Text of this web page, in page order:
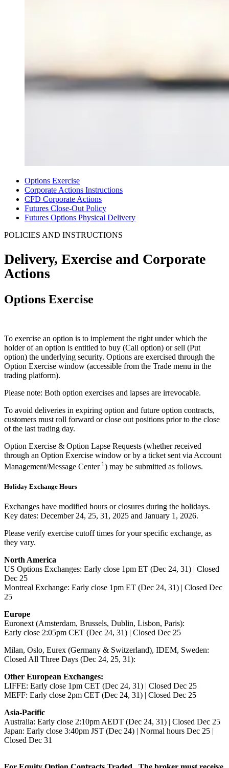
Options Exercise
Corporate Actions Instructions
CFD Corporate Actions
Futures Close-Out Policy
Futures Options Physical Delivery
POLICIES AND INSTRUCTIONS
Delivery, Exercise and Corporate
Actions
Options Exercise
To exercise an option is to implement the right under which the
holder of an option is entitled to buy (Call option) or sell (Put
option) the underlying security. Options are exercised through the
Option Exercise window (accessible from the Trade menu in the
trading platform).
Please note: Both option exercises and lapses are irrevocable.
To avoid deliveries in expiring option and future option contracts,
customers must roll forward or close out positions prior to the close
of the last trading day.
Option Exercise & Option Lapse Requests (whether received
through an Option Exercise window or by a ticket sent via Account
Management/Message Center1 ) may be submitted as follows.
Holiday Exchange Hours
Exchanges have modified hours or closures during the holidays.
Key dates: December 24, 25, 31, 2025 and January 1, 2026.
Please verify exercise cutoff times for your specific exchange, as
they vary.
North America
US Options Exchanges: Early close 1pm ET (Dec 24, 31) | Closed
Dec 25
Montreal Exchange: Early close 1pm ET (Dec 24, 31) | Closed Dec
25
Europe
Euronext (Amsterdam, Brussels, Dublin, Lisbon, Paris):
Early close 2:05pm CET (Dec 24, 31) | Closed Dec 25
Milan, Oslo, Eurex (Germany & Switzerland), IDEM, Sweden:
Closed All Three Days (Dec 24, 25, 31):
Other European Exchanges:
LIFFE: Early close 1pm CET (Dec 24, 31) | Closed Dec 25
MEFF: Early close 2pm CET (Dec 24, 31) | Closed Dec 25
Asia-Pacific
Australia: Early close 2:10pm AEDT (Dec 24, 31) | Closed Dec 25
Japan: Early close 3:40pm JST (Dec 24) | Normal hours Dec 25 |
Closed Dec 31